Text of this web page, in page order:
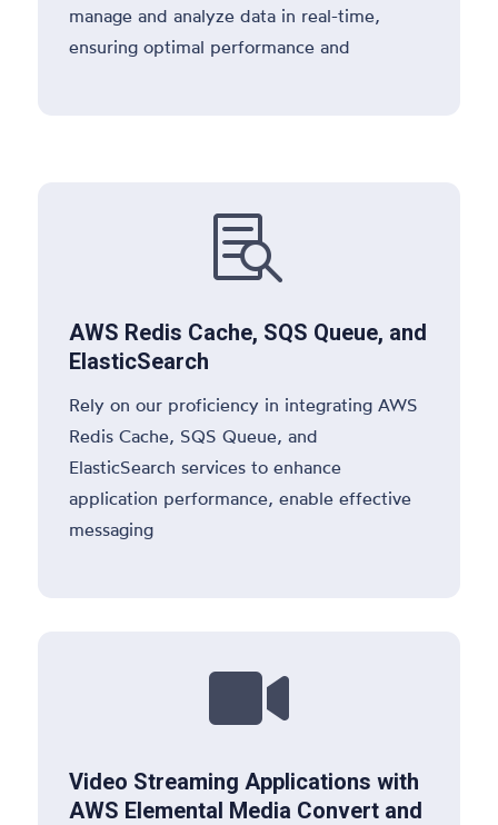
manage and analyze data in real-time,
ensuring optimal performance and

AWS Redis Cache, SQS Queue, and
ElasticSearch
Rely on our proficiency in integrating AWS
Redis Cache, SQS Queue, and
ElasticSearch services to enhance
application performance, enable effective
messaging

Video Streaming Applications with
AWS Elemental Media Convert and